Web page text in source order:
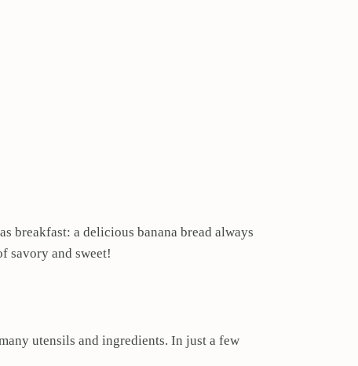
breakfast: a delicious banana bread always
savory and sweet!
utensils and ingredients. In just a few